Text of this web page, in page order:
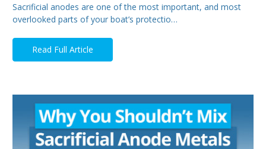
Sacrificial anodes are one of the most important, and most
overlooked parts of your boat’s protectio…
Read Full Article